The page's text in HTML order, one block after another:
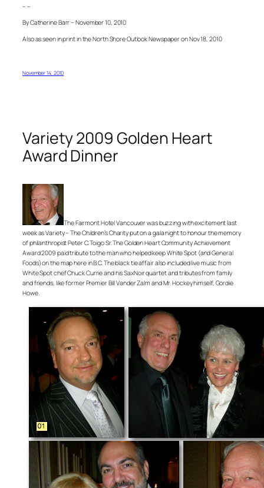
– –
By Catherine Barr – November 10, 2010
Also as seen in print in the North Shore Outlook Newspaper on Nov 18, 2010
November 14, 2010
Variety 2009 Golden Heart
Award Dinner
The Fairmont Hotel Vancouver was buzzing with excitement last
week as Variety – The Children’s Charity put on a gala night to honour the memory
of philanthropist Peter C. Toigo Sr. The Golden Heart Community Achievement
Award 2009 paid tribute to the man who helped keep White Spot (and General
Foods) on the map here in B.C. The black tie affair also included live music from
White Spot chef Chuck Currie and his SaxNoir quartet and tributes from family
and friends, like former Premier Bill Vander Zalm and Mr. Hockey himself, Gordie
Howe.